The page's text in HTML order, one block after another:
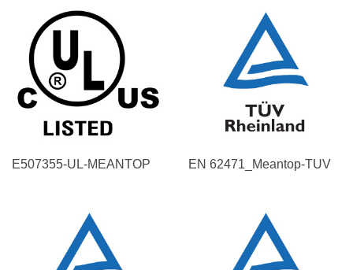
E507355-UL-MEANTOP EN 62471_Meantop-TUV